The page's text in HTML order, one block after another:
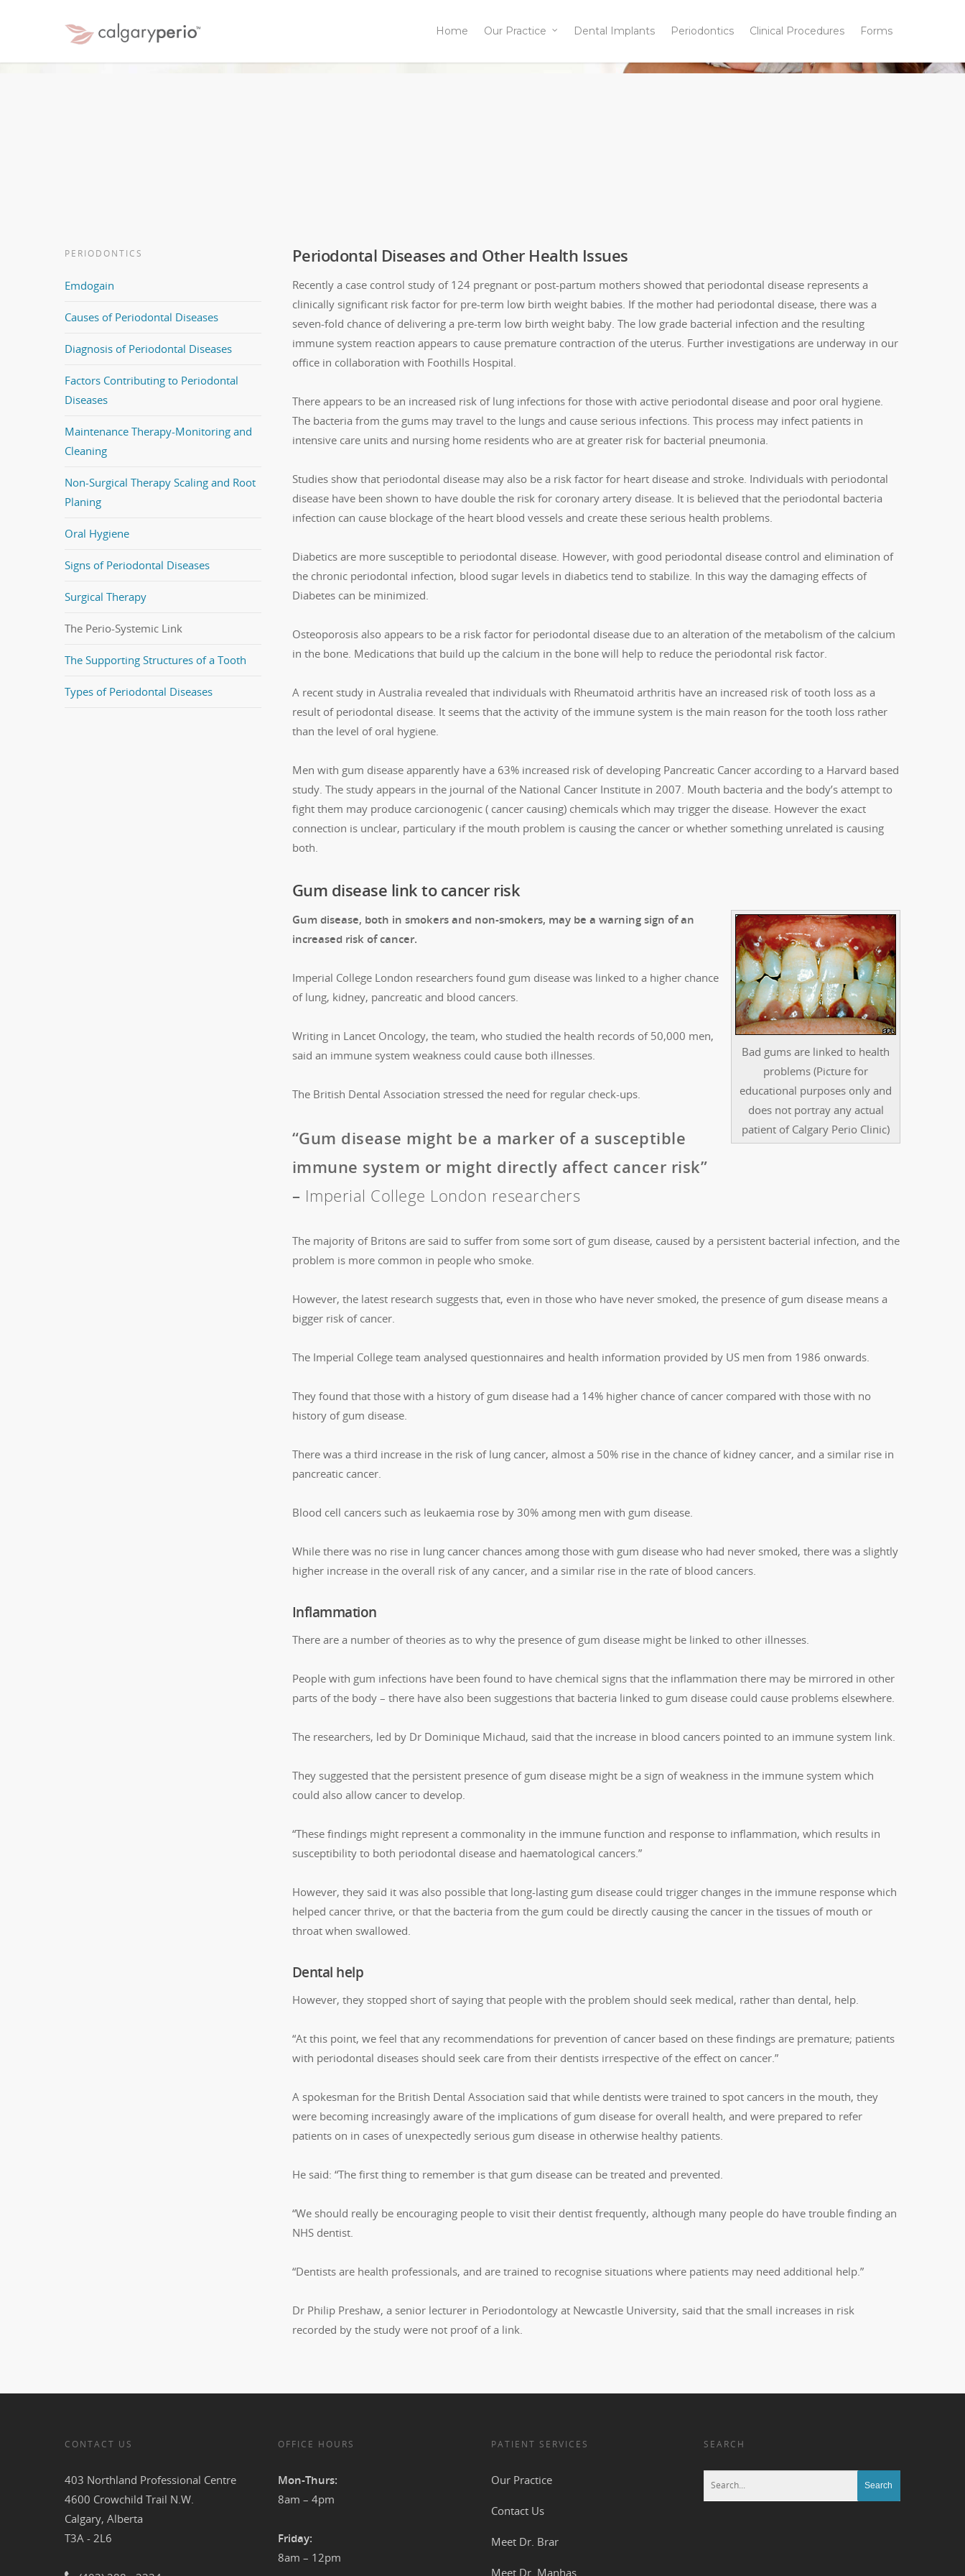
Home Our Practice Dental Implants Periodontics Clinical Procedures Forms
Periodontal Diseases and Other Health Issues
Recently a case control study of 124 pregnant or post-partum mothers showed that periodontal disease represents a
clinically significant risk factor for pre-term low birth weight babies. If the mother had periodontal disease, there was a
seven-fold chance of delivering a pre-term low birth weight baby. The low grade bacterial infection and the resulting
immune system reaction appears to cause premature contraction of the uterus. Further investigations are underway in our
office in collaboration with Foothills Hospital.
There appears to be an increased risk of lung infections for those with active periodontal disease and poor oral hygiene.
The bacteria from the gums may travel to the lungs and cause serious infections. This process may infect patients in
intensive care units and nursing home residents who are at greater risk for bacterial pneumonia.
Studies show that periodontal disease may also be a risk factor for heart disease and stroke. Individuals with periodontal
disease have been shown to have double the risk for coronary artery disease. It is believed that the periodontal bacteria
infection can cause blockage of the heart blood vessels and create these serious health problems.
Diabetics are more susceptible to periodontal disease. However, with good periodontal disease control and elimination of
the chronic periodontal infection, blood sugar levels in diabetics tend to stabilize. In this way the damaging effects of
Diabetes can be minimized.
Osteoporosis also appears to be a risk factor for periodontal disease due to an alteration of the metabolism of the calcium
in the bone. Medications that build up the calcium in the bone will help to reduce the periodontal risk factor.
A recent study in Australia revealed that individuals with Rheumatoid arthritis have an increased risk of tooth loss as a
result of periodontal disease. It seems that the activity of the immune system is the main reason for the tooth loss rather
than the level of oral hygiene.
Men with gum disease apparently have a 63% increased risk of developing Pancreatic Cancer according to a Harvard based
study. The study appears in the journal of the National Cancer Institute in 2007. Mouth bacteria and the body’s attempt to
fight them may produce carcionogenic ( cancer causing) chemicals which may trigger the disease. However the exact
connection is unclear, particulary if the mouth problem is causing the cancer or whether something unrelated is causing
both.
Gum disease link to cancer risk
Bad gums are linked to health
problems (Picture for
educational purposes only and
does not portray any actual
patient of Calgary Perio Clinic)
Gum disease, both in smokers and non-smokers, may be a warning sign of an
increased risk of cancer.
Imperial College London researchers found gum disease was linked to a higher chance
of lung, kidney, pancreatic and blood cancers.
Writing in Lancet Oncology, the team, who studied the health records of 50,000 men,
said an immune system weakness could cause both illnesses.
The British Dental Association stressed the need for regular check-ups.
“Gum disease might be a marker of a susceptible
immune system or might directly affect cancer risk”
– Imperial College London researchers
The majority of Britons are said to suffer from some sort of gum disease, caused by a persistent bacterial infection, and the
problem is more common in people who smoke.
However, the latest research suggests that, even in those who have never smoked, the presence of gum disease means a
bigger risk of cancer.
The Imperial College team analysed questionnaires and health information provided by US men from 1986 onwards.
They found that those with a history of gum disease had a 14% higher chance of cancer compared with those with no
history of gum disease.
There was a third increase in the risk of lung cancer, almost a 50% rise in the chance of kidney cancer, and a similar rise in
pancreatic cancer.
Blood cell cancers such as leukaemia rose by 30% among men with gum disease.
While there was no rise in lung cancer chances among those with gum disease who had never smoked, there was a slightly
higher increase in the overall risk of any cancer, and a similar rise in the rate of blood cancers.
Inflammation
There are a number of theories as to why the presence of gum disease might be linked to other illnesses.
People with gum infections have been found to have chemical signs that the inflammation there may be mirrored in other
parts of the body – there have also been suggestions that bacteria linked to gum disease could cause problems elsewhere.
The researchers, led by Dr Dominique Michaud, said that the increase in blood cancers pointed to an immune system link.
They suggested that the persistent presence of gum disease might be a sign of weakness in the immune system which
could also allow cancer to develop.
“These findings might represent a commonality in the immune function and response to inflammation, which results in
susceptibility to both periodontal disease and haematological cancers.”
However, they said it was also possible that long-lasting gum disease could trigger changes in the immune response which
helped cancer thrive, or that the bacteria from the gum could be directly causing the cancer in the tissues of mouth or
throat when swallowed.
Dental help
However, they stopped short of saying that people with the problem should seek medical, rather than dental, help.
“At this point, we feel that any recommendations for prevention of cancer based on these findings are premature; patients
with periodontal diseases should seek care from their dentists irrespective of the effect on cancer.”
A spokesman for the British Dental Association said that while dentists were trained to spot cancers in the mouth, they
were becoming increasingly aware of the implications of gum disease for overall health, and were prepared to refer
patients on in cases of unexpectedly serious gum disease in otherwise healthy patients.
He said: “The first thing to remember is that gum disease can be treated and prevented.
“We should really be encouraging people to visit their dentist frequently, although many people do have trouble finding an
NHS dentist.
“Dentists are health professionals, and are trained to recognise situations where patients may need additional help.”
Dr Philip Preshaw, a senior lecturer in Periodontology at Newcastle University, said that the small increases in risk
recorded by the study were not proof of a link.
PERIODONTICS
Emdogain
Causes of Periodontal Diseases
Diagnosis of Periodontal Diseases
Factors Contributing to Periodontal
Diseases
Maintenance Therapy-Monitoring and
Cleaning
Non-Surgical Therapy Scaling and Root
Planing
Oral Hygiene
Signs of Periodontal Diseases
Surgical Therapy
The Perio-Systemic Link
The Supporting Structures of a Tooth
Types of Periodontal Diseases
CONTACT US
403 Northland Professional Centre
4600 Crowchild Trail N.W.
Calgary, Alberta
T3A - 2L6
OFFICE HOURS
Mon-Thurs:
8am – 4pm
Friday:
8am – 12pm
PATIENT SERVICES
Our Practice
Contact Us
Meet Dr. Brar
Meet Dr. Manhas
SEARCH